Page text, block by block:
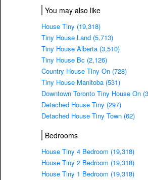
You may also like
House Tiny (19,318)
Tiny House Land (5,713)
Tiny House Alberta (3,510)
Tiny House Bc (2,126)
Country House Tiny On (728)
Tiny House Manitoba (531)
Downtown Toronto Tiny House On
Detached House Tiny (297)
Detached House Tiny Town (62)
Bedrooms
House Tiny 4 Bedroom (19,318)
House Tiny 2 Bedroom (19,318)
House Tiny 1 Bedroom (19,318)